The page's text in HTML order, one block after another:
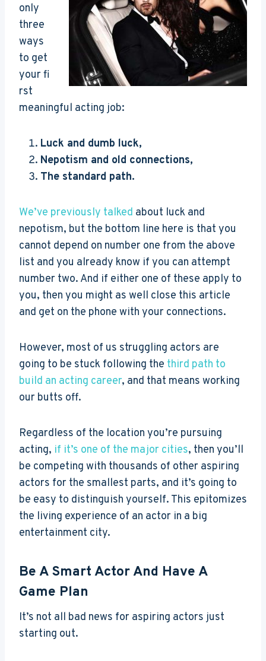
only
three
ways
to get
your fi
rst
meaningful acting job:
Luck and dumb luck,
Nepotism and old connections,
The standard path.
We’ve previously talked about luck and
nepotism, but the bottom line here is that you
cannot depend on number one from the above
list and you already know if you can attempt
number two. And if either one of these apply to
you, then you might as well close this article
and get on the phone with your connections.
However, most of us struggling actors are
going to be stuck following the third path to
build an acting career, and that means working
our butts off.
Regardless of the location you’re pursuing
acting, if it’s one of the major cities, then you’ll
be competing with thousands of other aspiring
actors for the smallest parts, and it’s going to
be easy to distinguish yourself. This epitomizes
the living experience of an actor in a big
entertainment city.
Be A Smart Actor And Have A
Game Plan
It’s not all bad news for aspiring actors just
starting out.